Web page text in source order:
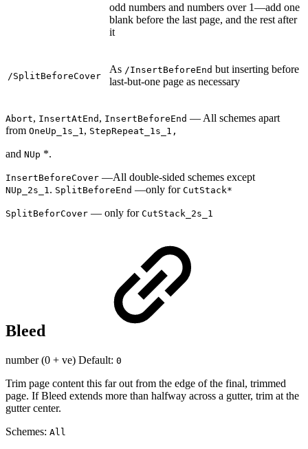
odd numbers and numbers over 1—add one
blank before the last page, and the rest after
it
/SplitBeforeCover
As /InsertBeforeEnd but inserting before
last-but-one page as necessary
Abort, InsertAtEnd , InsertBeforeEnd — All schemes apart
from OneUp_1s_1 , StepRepeat_1s_1,
and NUp *.
InsertBeforeCover —All double-sided schemes except
NUp_2s_1 . SplitBeforeEnd —only for CutStack*
SplitBeforCover — only for CutStack_2s_1
Bleed
number (0 + ve) Default: 0
Trim page content this far out from the edge of the final, trimmed
page. If Bleed extends more than halfway across a gutter, trim at the
gutter center.
Schemes: All